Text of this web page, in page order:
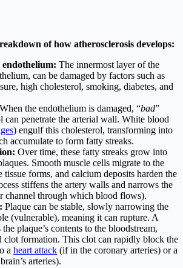
of how atherosclerosis develops:
endothelium: The innermost layer of the
can be damaged by factors such as
high cholesterol, smoking, diabetes, and
When the endothelium is damaged, “bad”
can penetrate the arterial wall. White blood
) engulf this cholesterol, transforming into
accumulate to form fatty streaks.
Over time, these fatty streaks grow into
Smooth muscle cells migrate to the
tissue forms, and calcium deposits harden the
stiffens the artery walls and narrows the
channel through which blood flows).
Plaque can be stable, slowly narrowing the
(vulnerable), meaning it can rupture. A
plaque’s contents to the bloodstream,
clot formation. This clot can rapidly block the
a heart attack (if in the coronary arteries) or a
arteries).